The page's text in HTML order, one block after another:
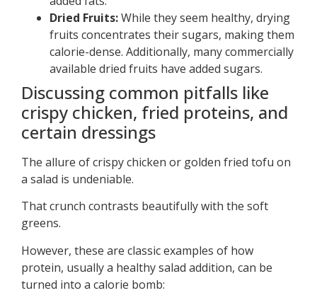
Dried Fruits:While they seem healthy, drying
fruits concentrates their sugars, making them
calorie-dense. Additionally, many commercially
available dried fruits have added sugars.
Discussing common pitfalls like
crispy chicken, fried proteins, and
certain dressings
The allure of crispy chicken or golden fried tofu on
a salad is undeniable.
That crunch contrasts beautifully with the soft
greens.
However, these are classic examples of how
protein, usually a healthy salad addition, can be
turned into a calorie bomb: